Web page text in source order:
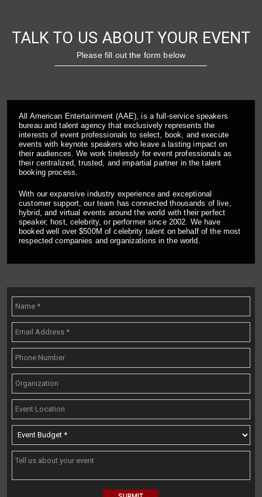
TALK TO US ABOUT YOUR EVENT
Please fill out the form below
All American Entertainment (AAE), is a full-service speakers
bureau and talent agency that exclusively represents the
interests of event professionals to select, book, and execute
events with keynote speakers who leave a lasting impact on
their audiences. We work tirelessly for event professionals as
their centralized, trusted, and impartial partner in the talent
booking process.
With our expansive industry experience and exceptional
customer support, our team has connected thousands of live,
hybrid, and virtual events around the world with their perfect
speaker, host, celebrity, or performer since 2002. We have
booked well over $500M of celebrity talent on behalf of the most
respected companies and organizations in the world.